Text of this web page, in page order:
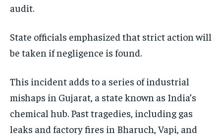
audit.
State officials emphasized that strict action will
be taken if negligence is found.
This incident adds to a series of industrial
mishaps in Gujarat, a state known as India’s
chemical hub. Past tragedies, including gas
leaks and factory fires in Bharuch, Vapi, and